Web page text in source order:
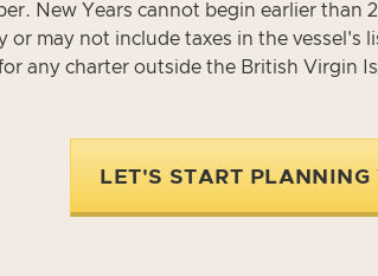
New Years cannot begin earlier than
or may not include taxes in the
any charter outside the British Virgin
LET'S START PLANNING